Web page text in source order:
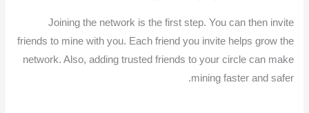
Joining the network is the first step. You can then invite
friends to mine with you. Each friend you invite helps grow the
network. Also, adding trusted friends to your circle can make
mining faster and safer.